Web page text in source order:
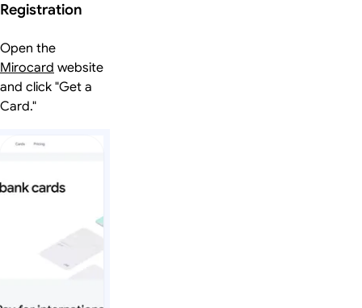
Registration
Open the
Mirocard website
and click "Get a
Card."